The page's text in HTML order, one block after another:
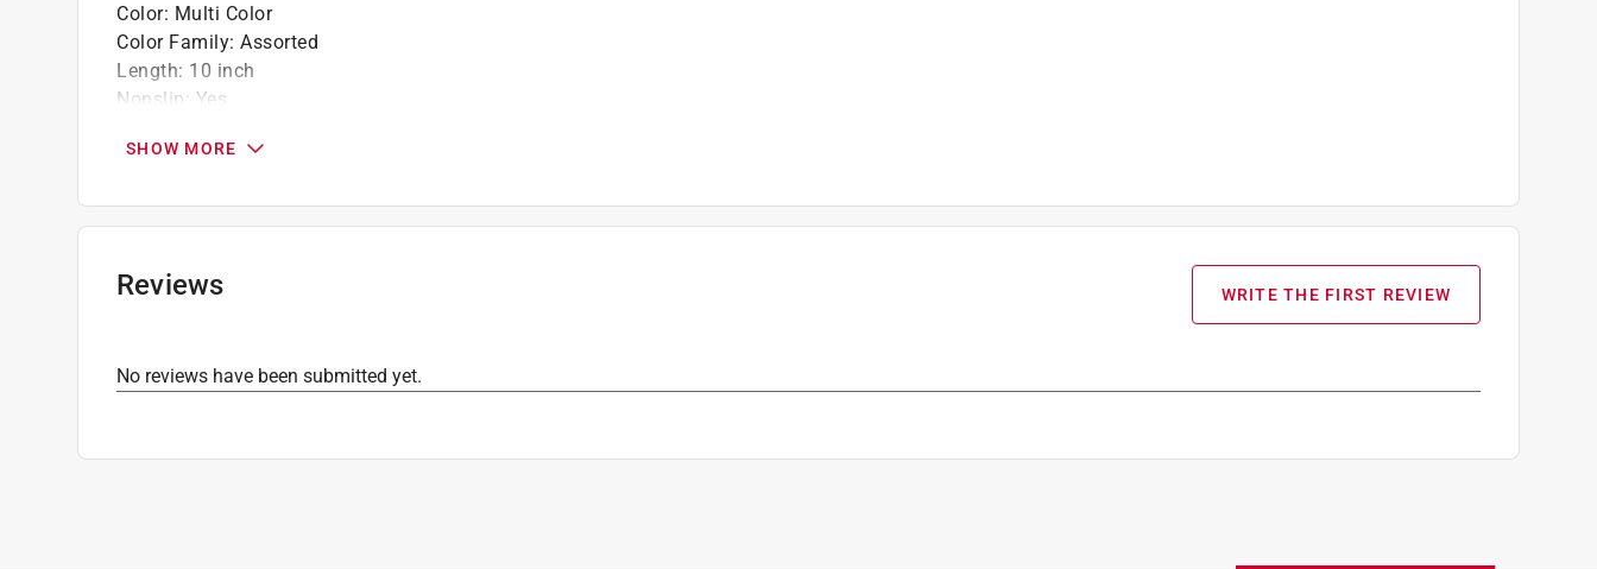
Color: Multi Color
Color Family: Assorted
Length: 10 inch
Nonslip: Yes
Width: 22 inch
Rug or Mat Material:Rubber
SHOW MORE
Reviews WRITE THE FIRST REVIEW
No reviews have been submitted yet.